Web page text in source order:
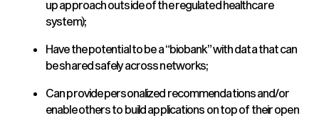
up approach outside of the regulated healthcare
system);
Have the potential to be a “biobank” with data that can
be shared safely across networks;
Can provide personalized recommendations and/or
enable others to build applications on top of their open